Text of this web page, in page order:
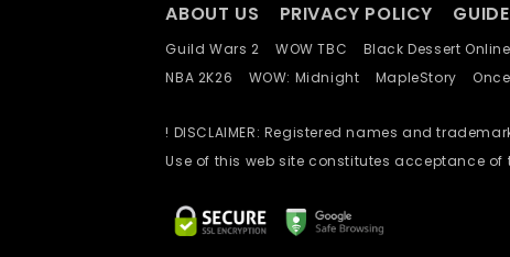
ABOUT US PRIVACY POLICY GUIDE
Guild Wars 2 WOW TBC Black Dessert
NBA 2K26 WOW: Midnight MapleStory
! DISCLAIMER: Registered names and
Use of this web site constitutes acceptance of